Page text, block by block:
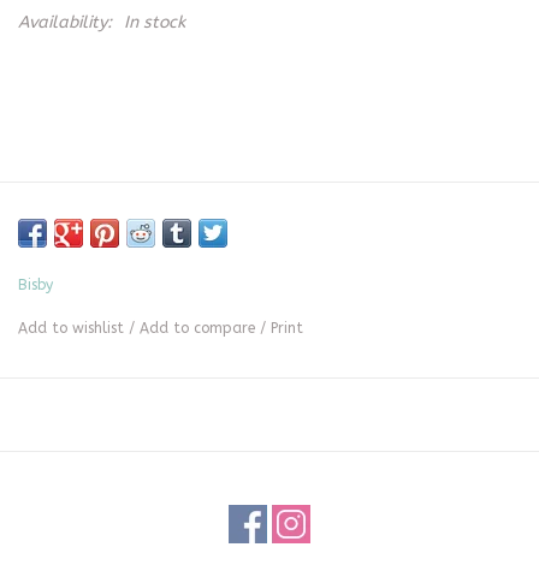
Availability: In stock
Bisby
Add to wishlist / Add to compare / Print